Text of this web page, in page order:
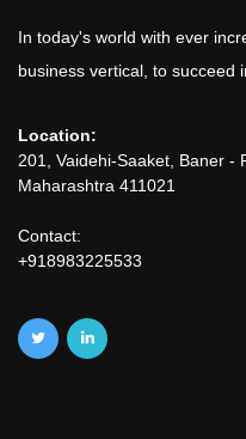
In today's world with ever
business vertical, to succeed
Location:
201, Vaidehi-Saaket, Baner -
Maharashtra 411021
Contact:
+918983225533